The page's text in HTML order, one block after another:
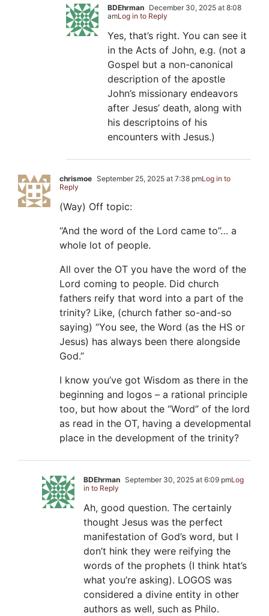
BDEhrman December 30, 2025 at 8:08
amLog in to Reply
Yes, that’s right. You can see it
in the Acts of John, e.g. (not a
Gospel but a non-canonical
description of the apostle
John’s missionary endeavors
after Jesus’ death, along with
his descriptoins of his
encounters with Jesus.)
chrismoe September 25, 2025 at 7:38 pmLog in to
Reply
(Way) Off topic:
“And the word of the Lord came to”… a
whole lot of people.
All over the OT you have the word of the
Lord coming to people. Did church
fathers reify that word into a part of the
trinity? Like, (church father so-and-so
saying) “You see, the Word (as the HS or
Jesus) has always been there alongside
God.”
I know you’ve got Wisdom as there in the
beginning and logos – a rational principle
too, but how about the “Word” of the lord
as read in the OT, having a developmental
place in the development of the trinity?
BDEhrman September 30, 2025 at 6:09 pmLog
in to Reply
Ah, good question. The certainly
thought Jesus was the perfect
manifestation of God’s word, but I
don’t hink they were reifying the
words of the prophets (I think htat’s
what you’re asking). LOGOS was
considered a divine entity in other
authors as well, such as Philo.